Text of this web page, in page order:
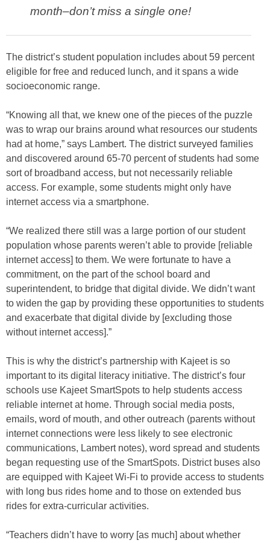
month–don’t miss a single one!
The district’s student population includes about 59 percent
eligible for free and reduced lunch, and it spans a wide
socioeconomic range.
“Knowing all that, we knew one of the pieces of the puzzle
was to wrap our brains around what resources our students
had at home,” says Lambert. The district surveyed families
and discovered around 65-70 percent of students had some
sort of broadband access, but not necessarily reliable
access. For example, some students might only have
internet access via a smartphone.
“We realized there still was a large portion of our student
population whose parents weren’t able to provide [reliable
internet access] to them. We were fortunate to have a
commitment, on the part of the school board and
superintendent, to bridge that digital divide. We didn’t want
to widen the gap by providing these opportunities to students
and exacerbate that digital divide by [excluding those
without internet access].”
This is why the district’s partnership with Kajeet is so
important to its digital literacy initiative. The district’s four
schools use Kajeet SmartSpots to help students access
reliable internet at home. Through social media posts,
emails, word of mouth, and other outreach (parents without
internet connections were less likely to see electronic
communications, Lambert notes), word spread and students
began requesting use of the SmartSpots. District buses also
are equipped with Kajeet Wi-Fi to provide access to students
with long bus rides home and to those on extended bus
rides for extra-curricular activities.
“Teachers didn’t have to worry [as much] about whether